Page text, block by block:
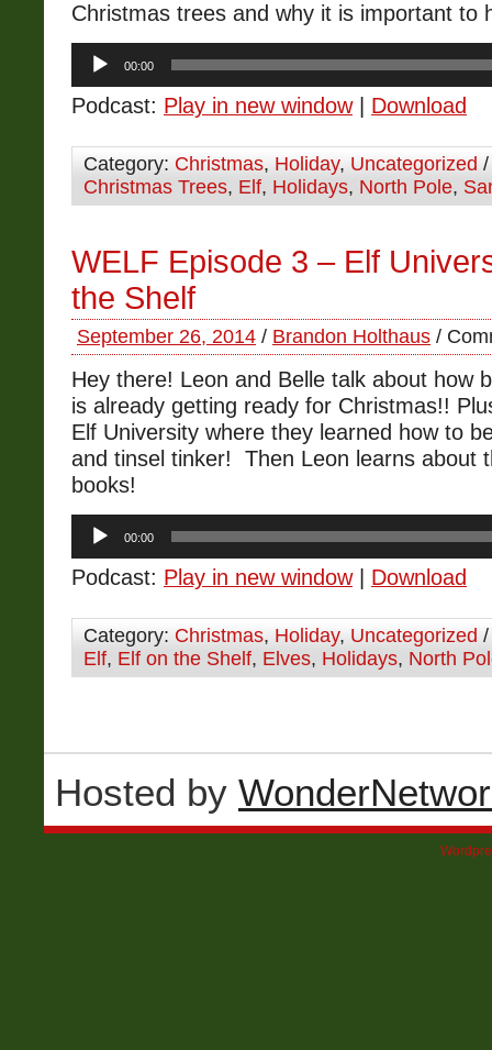
Christmas trees and why it is important to
Audio
Player
00:00
Podcast: Play in new window| Download
Category: Christmas, Holiday, Uncategorized
Christmas Trees, Elf, Holidays, North Pole,
WELF Episode 3 – Elf
the Shelf
September 26, 2014 / Brandon Holthaus /
Hey there! Leon and Belle talk about how
is already getting ready for Christmas!!
Elf University where they learned how to
and tinsel tinker! Then Leon learns about
books!
Audio
Player
00:00
Podcast: Play in new window| Download
Category: Christmas, Holiday, Uncategorized
Elf, Elf on the Shelf, Elves, Holidays, North
Hosted by